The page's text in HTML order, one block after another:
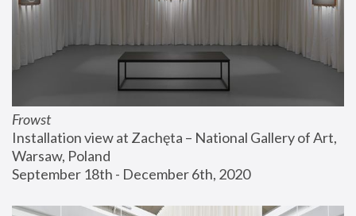
Frowst
Installation view at Zachęta – National Gallery of Art,
Warsaw, Poland
September 18th - December 6th, 2020